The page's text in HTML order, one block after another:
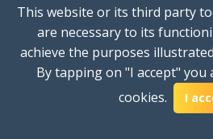
+ £0.00Setup Cost
Total first year
Ideal for streaming
multiple devices.
This website or its third party
are necessary to its
achieve the purposes
By tapping on "I accept"
cookies.
I